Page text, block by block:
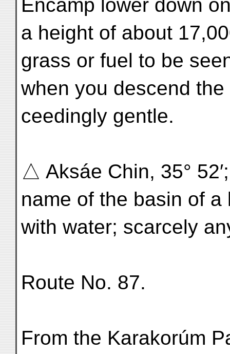
Encamp lower down
a height of about
grass or fuel to be
when you descend
ceedingly gentle.
△ Aksáe Chin, 35°
name of the basin of
with water; scarcely
Route No. 87.
From the Karakorúm